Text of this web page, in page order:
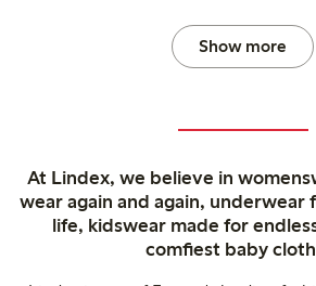
Show more
At Lindex, we believe in
wear again and again, underwear
life, kidswear made for
comfiest baby